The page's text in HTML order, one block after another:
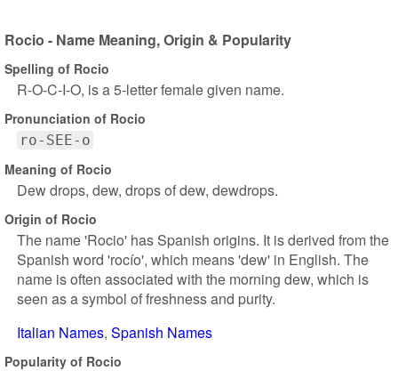
Rocio - Name Meaning, Origin & Popularity
Spelling of Rocio
R-O-C-I-O, is a 5-letter female given name.
Pronunciation of Rocio
ro-SEE-o
Meaning of Rocio
Dew drops, dew, drops of dew, dewdrops.
Origin of Rocio
The name 'Rocio' has Spanish origins. It is derived from the
Spanish word 'rocío', which means 'dew' in English. The
name is often associated with the morning dew, which is
seen as a symbol of freshness and purity.
Italian Names Spanish Names
Popularity of Rocio